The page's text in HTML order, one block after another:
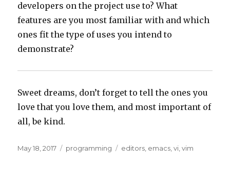
developers on the project use to? What
features are you most familiar with and which
ones fit the type of uses you intend to
demonstrate?
Sweet dreams, don’t forget to tell the ones you
love that you love them, and most important of
all, be kind.
Posted
May 18, 2017 Categories
programming Tags
editors, emacs,vi,vim